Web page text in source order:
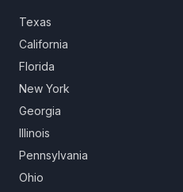
Texas
California
Florida
New York
Georgia
Illinois
Pennsylvania
Ohio